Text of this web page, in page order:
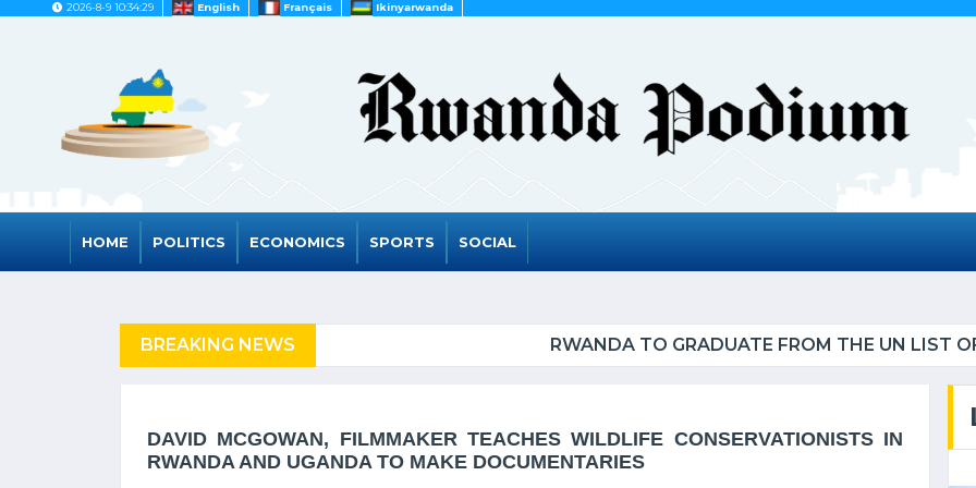
2026-8-9 10:34:29 English Français Ikinyarwanda
HOME POLITICS ECONOMICS SPORTS SOCIAL
BREAKING NEWS RWANDA TO GRADUATE FROM THE UN LIST OF LEAST DEVELOPED
DAVID MCGOWAN, FILMMAKER TEACHES WILDLIFE CONSERVATIONISTS IN
RWANDA AND UGANDA TO MAKE DOCUMENTARIES